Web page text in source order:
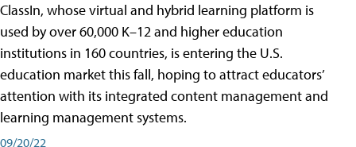
ClassIn, whose virtual and hybrid learning platform is
used by over 60,000 K–12 and higher education
institutions in 160 countries, is entering the U.S.
education market this fall, hoping to attract educators’
attention with its integrated content management and
learning management systems.
09/20/22